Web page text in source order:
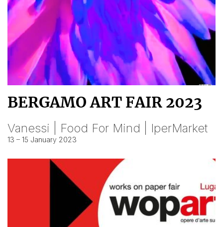
BERGAMO ART FAIR 2023
Vanessi | Food For Mind | IperMarket
13 – 15 January 2023